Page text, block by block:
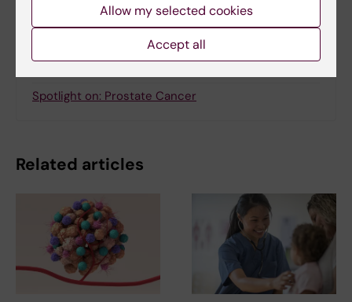
New blood test combined with image-based
prostate cancer screening reduces harm…
Henrik Grönberg the Cancer Researcher of the
Spotlight on: Prostate Cancer
Related articles
Allow my selected cookies
Accept all